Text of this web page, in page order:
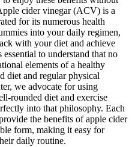
cider vinegar (ACV) is a
for its numerous health
into your daily regimen,
with your diet and achieve
to understand that no
elements of a healthy
diet and regular physical
we advocate for using
rounded diet and exercise
into that philosophy. Each
the benefits of apple cider
form, making it easy for
daily routine.